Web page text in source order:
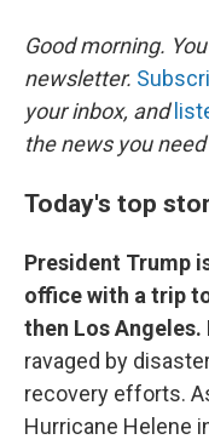
Good morning.
newsletter.
your inbox, and
the news you
Today's top
President Trump
office with a trip
then Los Angeles.
ravaged by
recovery efforts.
Hurricane Helene